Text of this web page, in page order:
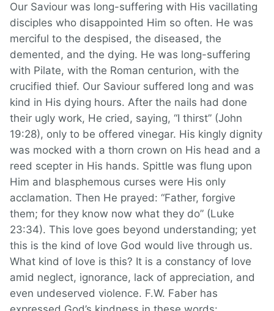
Our Saviour was long-suffering with His vacillating
disciples who disappointed Him so often. He was
merciful to the despised, the diseased, the
demented, and the dying. He was long-suffering
with Pilate, with the Roman centurion, with the
crucified thief. Our Saviour suffered long and was
kind in His dying hours. After the nails had done
their ugly work, He cried, saying, “I thirst” (John
19:28), only to be offered vinegar. His kingly dignity
was mocked with a thorn crown on His head and a
reed scepter in His hands. Spittle was flung upon
Him and blasphemous curses were His only
acclamation. Then He prayed: “Father, forgive
them; for they know now what they do” (Luke
23:34). This love goes beyond understanding; yet
this is the kind of love God would live through us.
What kind of love is this? It is a constancy of love
amid neglect, ignorance, lack of appreciation, and
even undeserved violence. F.W. Faber has